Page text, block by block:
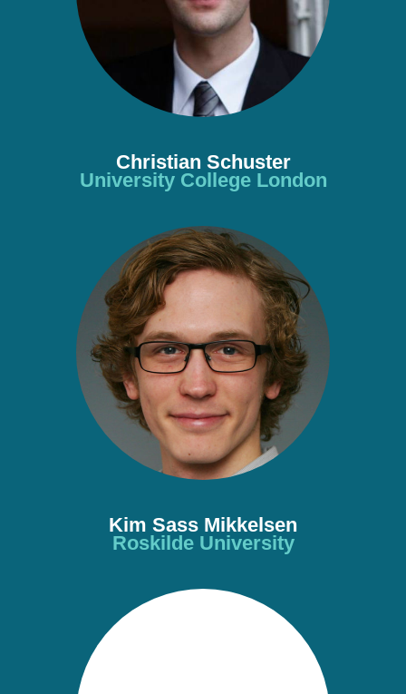
Christian Schuster
University College London
Kim Sass Mikkelsen
Roskilde University